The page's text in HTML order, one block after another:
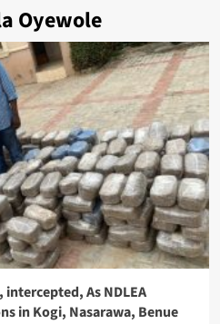
Oyewole
intercepted, As NDLEA
in Kogi, Nasarawa, Benue